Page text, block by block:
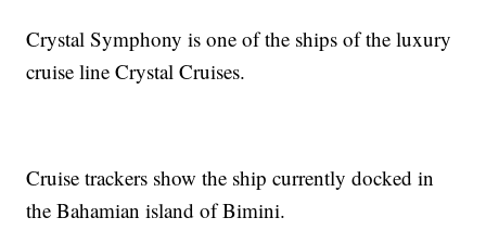
Crystal Symphony is one of the ships of the luxury
cruise line Crystal Cruises.
Cruise trackers show the ship currently docked in
the Bahamian island of Bimini.